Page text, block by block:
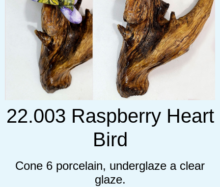
22.003 Raspberry Heart
Bird
Cone 6 porcelain, underglaze a clear
glaze.